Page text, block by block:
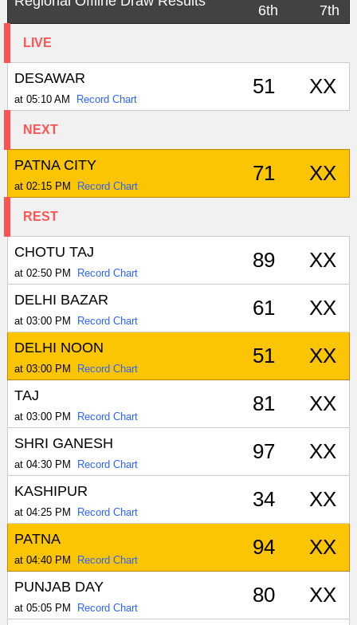
6th
7th
LIVE
DESAWAR
at 05:10 AM Record Chart
51 XX
NEXT
PATNA CITY
at 02:15 PM Record Chart
71 XX
REST
CHOTU TAJ
at 02:50 PM Record Chart
89 XX
DELHI BAZAR
at 03:00 PM Record Chart
61 XX
DELHI NOON
at 03:00 PM Record Chart
51 XX
TAJ
at 03:00 PM Record Chart
81 XX
SHRI GANESH
at 04:30 PM Record Chart
97 XX
KASHIPUR
at 04:25 PM Record Chart
34 XX
PATNA
at 04:40 PM Record Chart
94 XX
PUNJAB DAY
at 05:05 PM Record Chart
80 XX